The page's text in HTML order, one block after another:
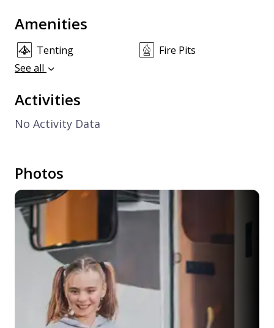
Amenities
Tenting
Fire Pits
See all
Activities
No Activity Data
Photos